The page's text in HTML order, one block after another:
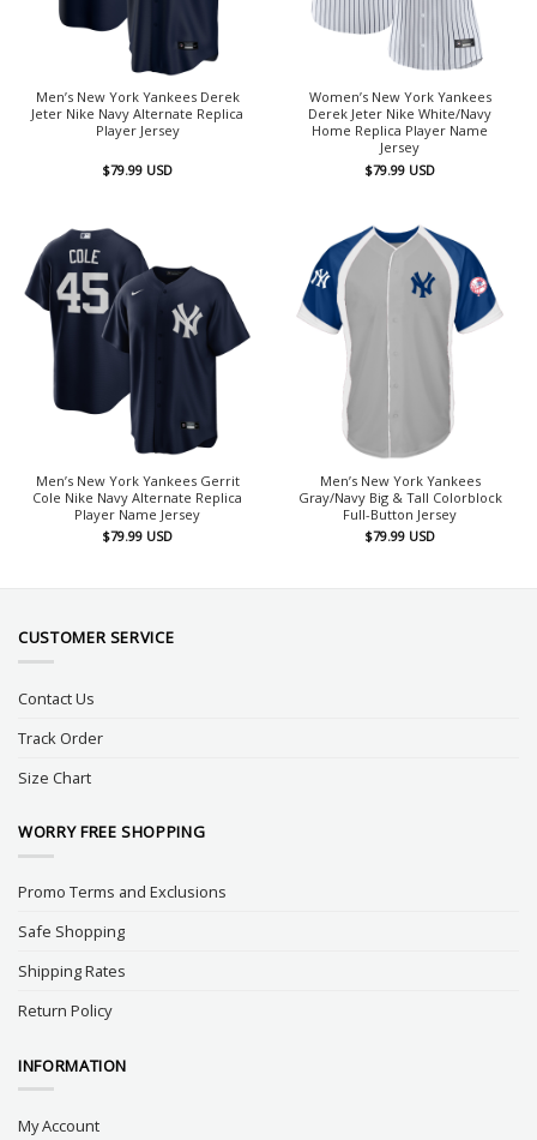
Men’s New York Yankees Derek
Jeter Nike Navy Alternate Replica
Player Jersey
$79.99 USD
Women’s New York Yankees
Derek Jeter Nike White/Navy
Home Replica Player Name
Jersey
$79.99 USD
Men’s New York Yankees Gerrit
Cole Nike Navy Alternate Replica
Player Name Jersey
$79.99 USD
Men’s New York Yankees
Gray/Navy Big & Tall Colorblock
Full-Button Jersey
$79.99 USD
CUSTOMER SERVICE
Contact Us
Track Order
Size Chart
WORRY FREE SHOPPING
Promo Terms and Exclusions
Safe Shopping
Shipping Rates
Return Policy
INFORMATION
My Account